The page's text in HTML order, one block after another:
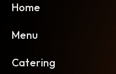
Home
Menu
Catering